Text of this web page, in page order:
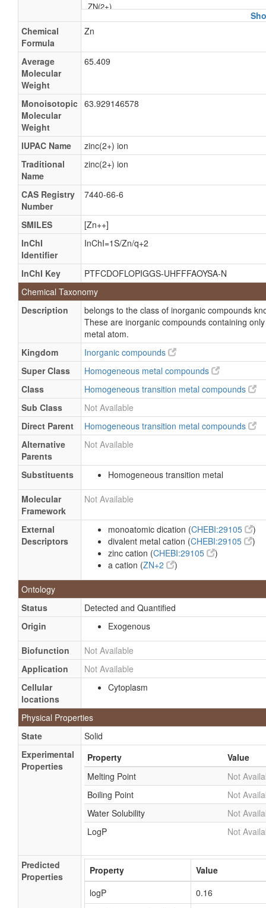
ZN(2+)
ZN2+
alpha Mannosidase b
Neutral alpha-mannosidase
alpha D Mannosidase
Lysosomal alpha-mannosidase
Mannohydrolase, alpha-D-mannoside
alpha-Mannosidase
LAMAN
Lysosomal alpha mannosidase
Neutral alpha mannosidase
alpha D Mannoside mannohydrolase
alpha-Mannosidase, lysosomal
alpha-Mannosidase, neutral
Topostin b
Chemical
Formula
Zn
Average
Molecular
Weight
65.409
Monoisotopic
Molecular
Weight
63.929146578
IUPAC Name
zinc(2+) ion
Traditional
Name
zinc(2+) ion
CAS Registry
Number
7440-66-6
SMILES
[Zn++]
InChI
Identifier
InChI=1S/Zn/q+2
InChI Key
PTFCDOFLOPIGGS-UHFFFAOYSA-N
Chemical Taxonomy
Description
belongs to the class of inorganic compounds
These are inorganic compounds containing
metal atom.
Kingdom
Inorganic compounds
Super Class
Homogeneous metal compounds
Class
Homogeneous transition metal compounds
Sub Class
Not Available
Direct Parent
Homogeneous transition metal compounds
Alternative
Parents
Not Available
Substituents Homogeneous transition metal
Molecular
Framework
Not Available
External
Descriptors
monoatomic dication (CHEBI:29105
)
divalent metal cation (CHEBI:29105
)
zinc cation (CHEBI:29105
)
a cation (ZN+2 )
Ontology
Status
Detected and Quantified
Origin
Exogenous
Biofunction
Not Available
Application
Not Available
Cellular
locations
Cytoplasm
Physical Properties
State
Solid
Experimental
Properties
Property
Value
Melting Point
Not
Boiling Point
Not
Water Solubility
Not
LogP
Not
Predicted
Properties
Property
Value
logP
0.16